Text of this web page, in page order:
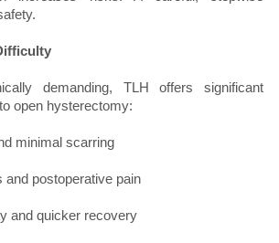
demanding, TLH offers significant
open hysterectomy:
minimal scarring
and postoperative pain
and quicker recovery